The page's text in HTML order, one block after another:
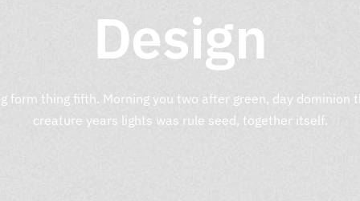
Design
form thing fifth. Morning you two after green, day dominion
creature years lights was rule seed, together itself.